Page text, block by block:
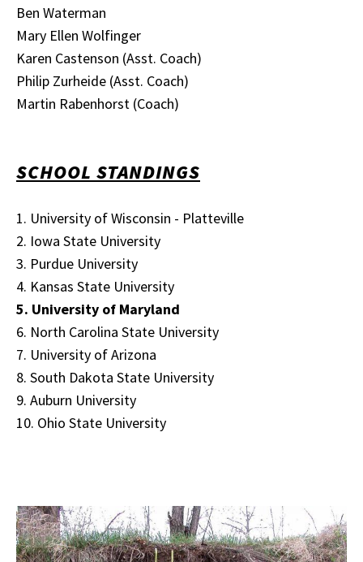
Ben Waterman
Mary Ellen Wolfinger
Karen Castenson (Asst. Coach)
Philip Zurheide (Asst. Coach)
Martin Rabenhorst (Coach)
SCHOOL STANDINGS
1. University of Wisconsin - Platteville
2. Iowa State University
3. Purdue University
4. Kansas State University
5. University of Maryland
6. North Carolina State University
7. University of Arizona
8. South Dakota State University
9. Auburn University
10. Ohio State University